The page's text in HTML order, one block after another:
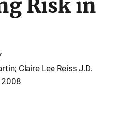
Risk in
Claire Lee Reiss J.D.